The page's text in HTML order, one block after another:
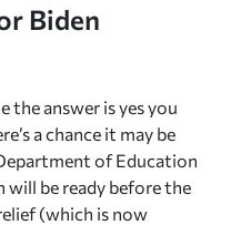
Biden
the answer is yes you
a chance it may be
of Education
will be ready before the
(which is now